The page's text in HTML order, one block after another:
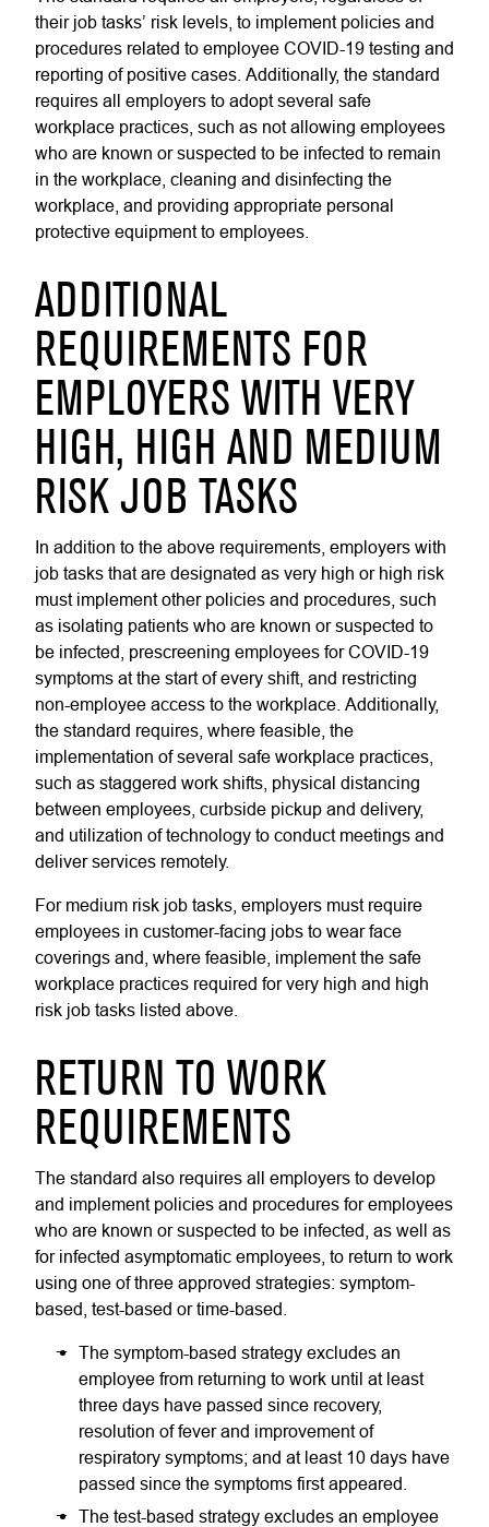
their job tasks’ risk levels, to implement policies and
procedures related to employee COVID-19 testing and
reporting of positive cases. Additionally, the standard
requires all employers to adopt several safe
workplace practices, such as not allowing employees
who are known or suspected to be infected to remain
in the workplace, cleaning and disinfecting the
workplace, and providing appropriate personal
protective equipment to employees.
ADDITIONAL
REQUIREMENTS FOR
EMPLOYERS WITH VERY
HIGH, HIGH AND MEDIUM
RISK JOB TASKS
In addition to the above requirements, employers with
job tasks that are designated as very high or high risk
must implement other policies and procedures, such
as isolating patients who are known or suspected to
be infected, prescreening employees for COVID-19
symptoms at the start of every shift, and restricting
non-employee access to the workplace. Additionally,
the standard requires, where feasible, the
implementation of several safe workplace practices,
such as staggered work shifts, physical distancing
between employees, curbside pickup and delivery,
and utilization of technology to conduct meetings and
deliver services remotely.
For medium risk job tasks, employers must require
employees in customer-facing jobs to wear face
coverings and, where feasible, implement the safe
workplace practices required for very high and high
risk job tasks listed above.
RETURN TO WORK
REQUIREMENTS
The standard also requires all employers to develop
and implement policies and procedures for employees
who are known or suspected to be infected, as well as
for infected asymptomatic employees, to return to work
using one of three approved strategies: symptom-
based, test-based or time-based.
The symptom-based strategy excludes an
employee from returning to work until at least
three days have passed since recovery,
resolution of fever and improvement of
respiratory symptoms; and at least 10 days have
passed since the symptoms first appeared.
The test-based strategy excludes an employee